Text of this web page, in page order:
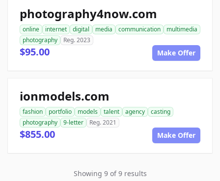
photography4now.com
online internet digital media communication
multimedia
photography
Reg. 2023
$95.00 Make Offer
ionmodels.com
fashion portfolio models talent agency
casting
photography
9-letter Reg. 2021
$855.00 Make Offer
Showing 9 of 9 results